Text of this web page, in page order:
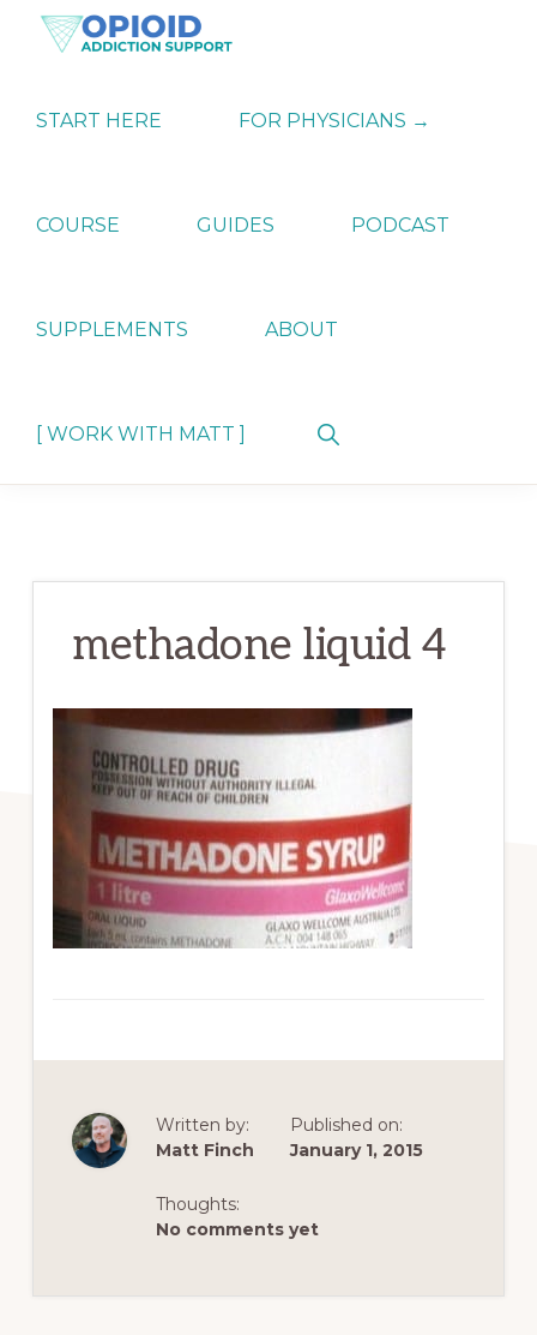
Skip
Skip
Skip
ADDICTION
SUPPORT
Strategies
Dependence
START HERE FOR PHYSICIANS →
COURSE GUIDES PODCAST
SUPPLEMENTS ABOUT
[ WORK WITH MATT ]
Show
methadone liquid 4
Written by:
Matt Finch
Published on:
January 1, 2015
Thoughts:
No comments yet